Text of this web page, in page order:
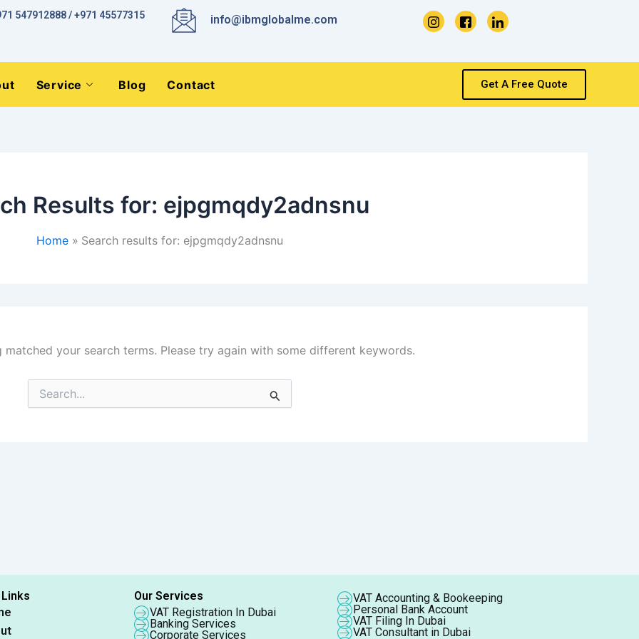
547912888 / +971 45577315 info@ibmglobalme.com
Service Blog Contact Get A Free Quote
Results for: ejpgmqdy2adnsnu
Home Search results for: ejpgmqdy2adnsnu
matched your search terms. Please try again with some different keywords.
Search
for:
Our Services
VAT Registration In Dubai
Banking Services
Corporate Services
VAT Accounting & Bookeeping
Personal Bank Account
VAT Filing In Dubai
VAT Consultant in Dubai